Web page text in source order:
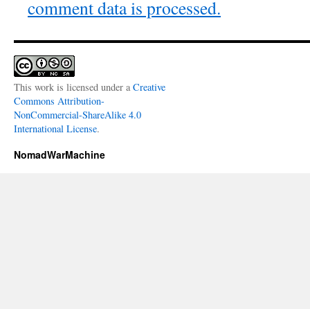
comment data is processed.
This work is licensed under a Creative
Commons Attribution-
NonCommercial-ShareAlike 4.0
International License.
NomadWarMachine